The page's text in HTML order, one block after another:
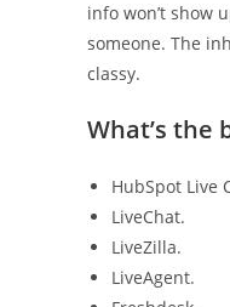
info won’t show
someone. The
classy.
What’s the
HubSpot Live
LiveChat.
LiveZilla.
LiveAgent.